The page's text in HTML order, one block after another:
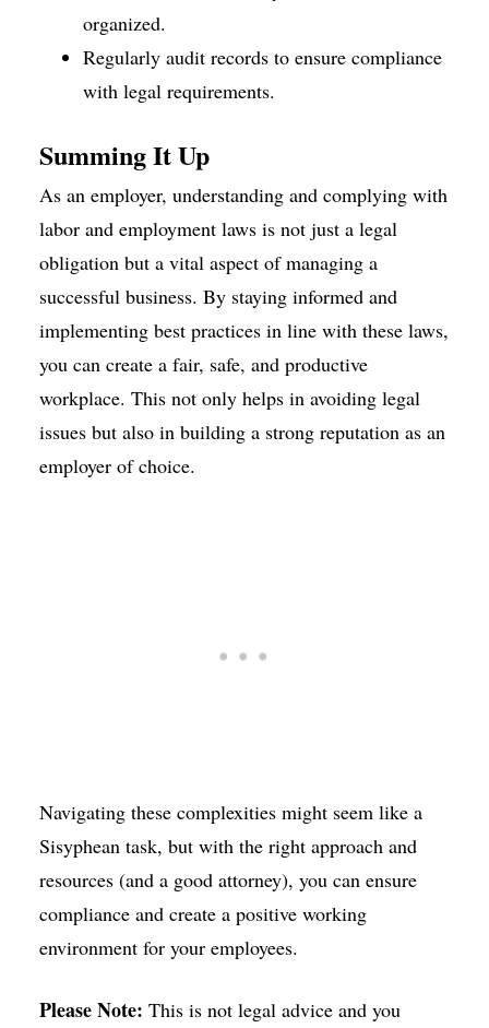
organized.
Regularly audit records to ensure compliance
with legal requirements.
Summing It Up
As an employer, understanding and complying with
labor and employment laws is not just a legal
obligation but a vital aspect of managing a
successful business. By staying informed and
implementing best practices in line with these laws,
you can create a fair, safe, and productive
workplace. This not only helps in avoiding legal
issues but also in building a strong reputation as an
employer of choice.
Navigating these complexities might seem like a
Sisyphean task, but with the right approach and
resources (and a good attorney), you can ensure
compliance and create a positive working
environment for your employees.
Please Note: This is not legal advice and you